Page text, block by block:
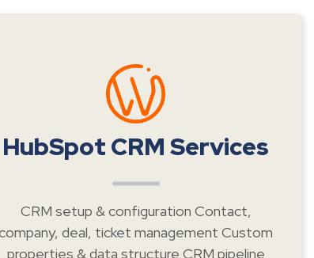
HubSpot CRM Services
CRM setup & configuration Contact,
deal, ticket management Custom
properties & data structure CRM pipeline